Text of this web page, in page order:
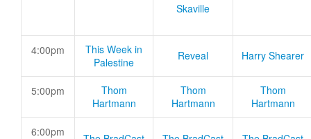
Skaville
4:00pm
This Week in
Palestine
Reveal Harry Shearer
5:00pm
Thom
Hartmann
Thom
Hartmann
Thom
Hartmann
6:00pm